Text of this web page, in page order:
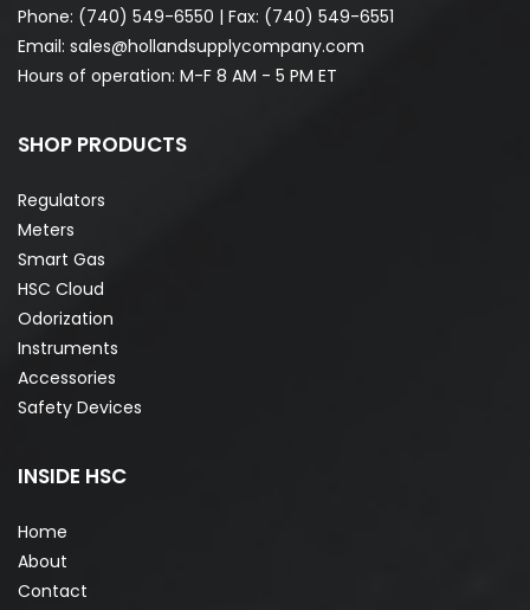
Phone: (740) 549-6550 | Fax: (740) 549-6551
Email: sales@hollandsupplycompany.com
Hours of operation: M-F 8 AM - 5 PM ET
SHOP PRODUCTS
Regulators
Meters
Smart Gas
HSC Cloud
Odorization
Instruments
Accessories
Safety Devices
INSIDE HSC
Home
About
Contact